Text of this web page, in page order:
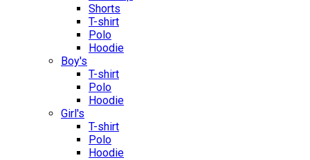
Shorts
T-shirt
Polo
Hoodie
Boy's
T-shirt
Polo
Hoodie
Girl's
T-shirt
Polo
Hoodie